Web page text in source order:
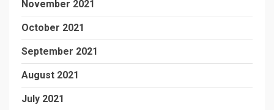
November 2021
October 2021
September 2021
August 2021
July 2021